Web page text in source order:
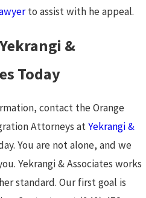
to assist with he appeal.
&
Today
contact the Orange
Attorneys atYekrangi &
You are not alone, and we
Yekrangi & Associates works
standard. Our first goal is